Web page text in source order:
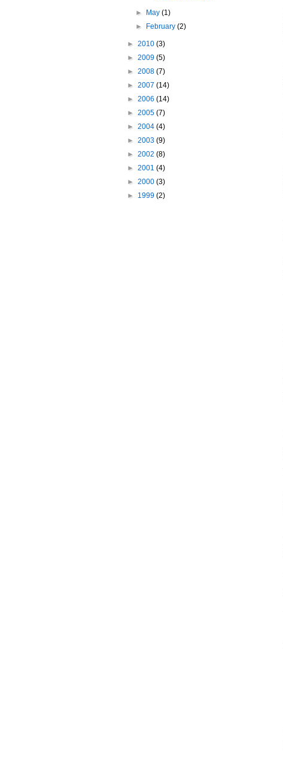
► May(1)
►
February(2)
► 2010 (3)
► 2009 (5)
► 2008 (7)
► 2007 (14)
► 2006 (14)
► 2005 (7)
► 2004 (4)
► 2003 (9)
► 2002 (8)
► 2001 (4)
► 2000 (3)
► 1999 (2)